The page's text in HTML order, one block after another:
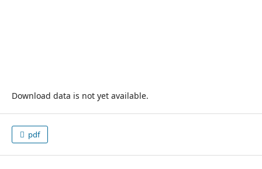
Download data is not yet available.
pdf